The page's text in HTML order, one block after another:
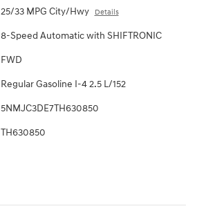
25/33 MPG City/Hwy Details
8-Speed Automatic with SHIFTRONIC
FWD
Regular Gasoline I-4 2.5 L/152
5NMJC3DE7TH630850
TH630850